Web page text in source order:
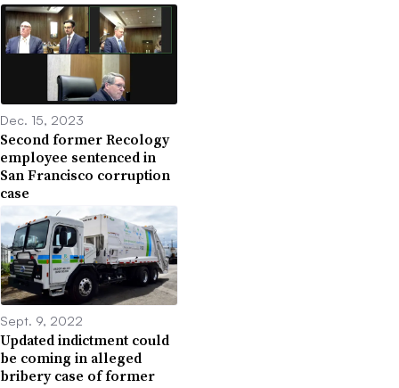
Dec. 15, 2023
Second former Recology
employee sentenced in
San Francisco corruption
case
Sept. 9, 2022
Updated indictment could
be coming in alleged
bribery case of former